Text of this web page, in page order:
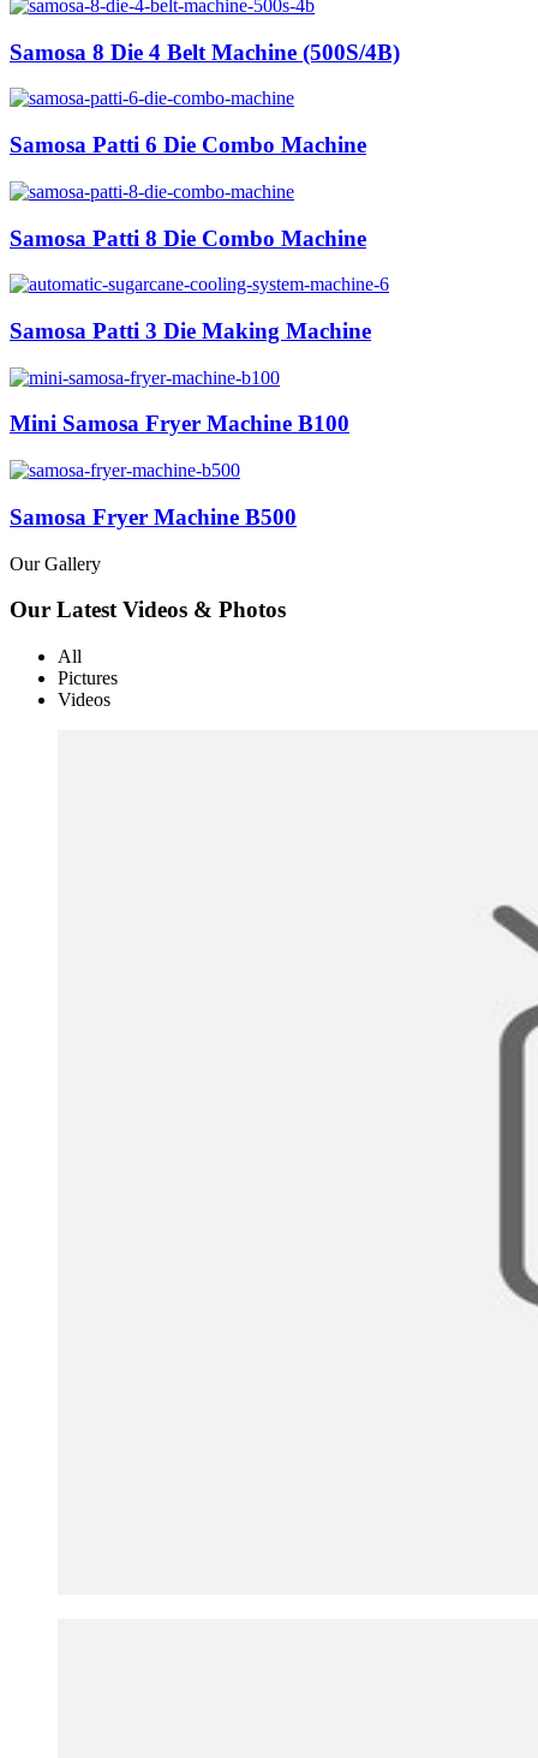
Samosa 8 Die 4 Belt Machine (500S/4B)
Samosa Patti 6 Die Combo Machine
Samosa Patti 8 Die Combo Machine
Samosa Patti 3 Die Making Machine
Mini Samosa Fryer Machine B100
Samosa Fryer Machine B500
Our Gallery
Our Latest Videos & Photos
All
Pictures
Videos